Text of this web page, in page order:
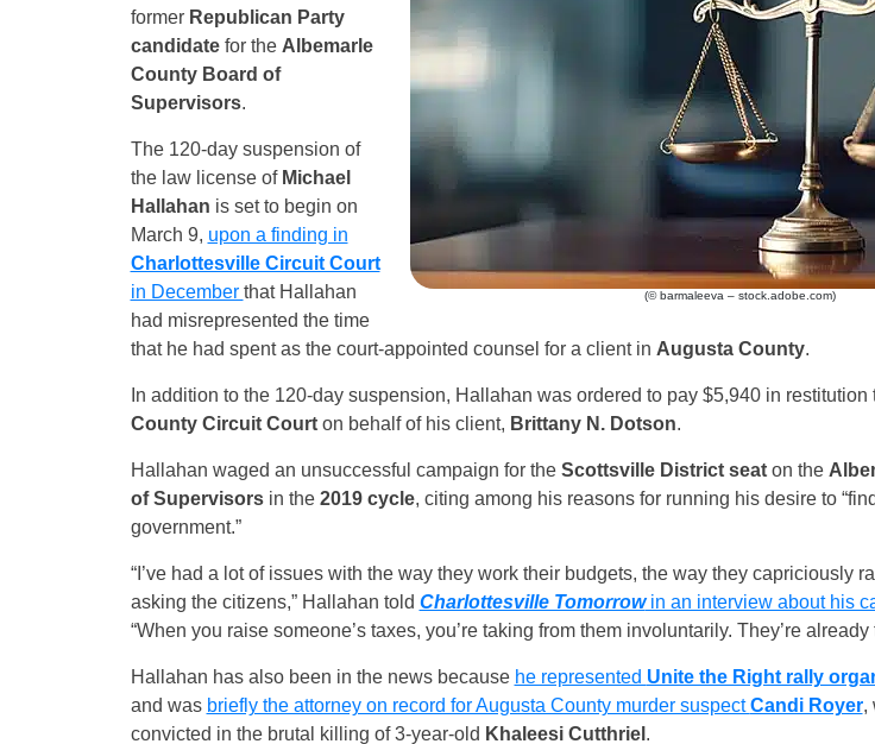
(© barmaleeva – stock.adobe.com)
former Republican Party
candidatefor the Albemarle
County Board of
Supervisors.
The 120-day suspension of
the law license of Michael
Hallahan is set to begin on
March 9, upon a finding in
Charlottesville Circuit Court
in December that Hallahan
had misrepresented the time
that he had spent as the court-appointed counsel for a client in Augusta County.
In addition to the 120-day suspension, Hallahan was ordered to pay $5,940 in restitution
County Circuit Courton behalf of his client, Brittany N. Dotson.
Hallahan waged an unsuccessful campaign for the Scottsville District seaton the
of Supervisorsin the 2019 cycle, citing among his reasons for running his desire to
government.”
“I’ve had a lot of issues with the way they work their budgets, the way they capriciously
asking the citizens,” Hallahan told Charlottesville Tomorrowin an interview about his
“When you raise someone’s taxes, you’re taking from them involuntarily. They’re already
Hallahan has also been in the news because he represented Unite the Right rally
and was briefly the attorney on record for Augusta County murder suspectCandi Royer,
convicted in the brutal killing of 3-year-old Khaleesi Cutthriel .